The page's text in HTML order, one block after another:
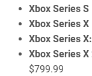
Xbox Series S
Xbox Series X
Xbox Series X:
Xbox Series
$799.99